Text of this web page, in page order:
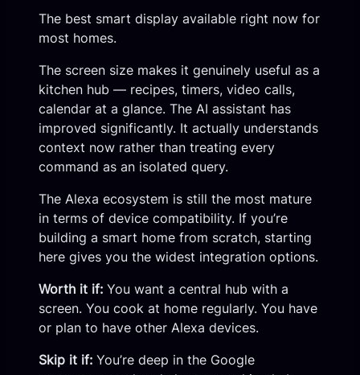
The best smart display available right now for
most homes.
The screen size makes it genuinely useful as a
kitchen hub — recipes, timers, video calls,
calendar at a glance. The AI assistant has
improved significantly. It actually understands
context now rather than treating every
command as an isolated query.
The Alexa ecosystem is still the most mature
in terms of device compatibility. If you’re
building a smart home from scratch, starting
here gives you the widest integration options.
Worth it if: You want a central hub with a
screen. You cook at home regularly. You have
or plan to have other Alexa devices.
Skip it if: You’re deep in the Google